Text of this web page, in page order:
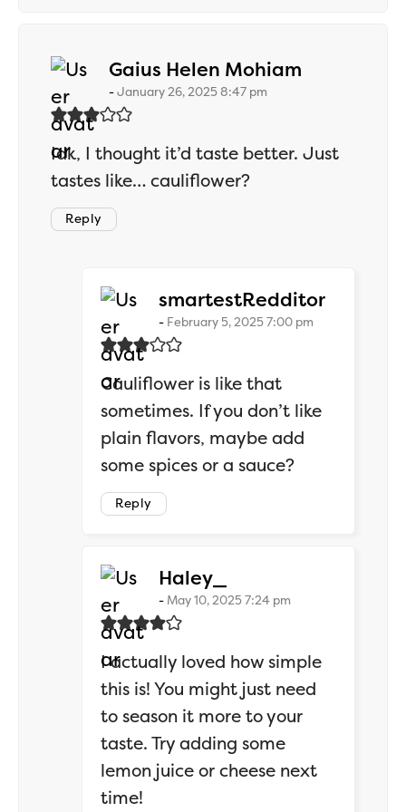
Gaius Helen Mohiam
January 26, 2025 8:47 pm
Idk, I thought it’d taste better. Just
tastes like… cauliflower?
Reply
smartestRedditorsays:
February 5, 2025 7:00 pm
Cauliflower is like that
sometimes. If you don’t like
plain flavors, maybe add
some spices or a sauce?
Reply
Haley_
May 10, 2025 7:24 pm
I actually loved how simple
this is! You might just need
to season it more to your
taste. Try adding some
lemon juice or cheese next
time!